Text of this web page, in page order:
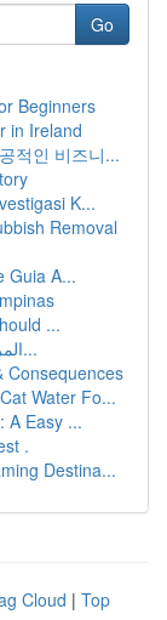
Go
Beginners
in Ireland
적인 비즈니...
K...
Removal
Guia A...
...
المركبات الكهربائية : توقعات المواصلات ال...
Consequences
Water Fo...
A Easy ...
.
Destina...
Cloud | Top